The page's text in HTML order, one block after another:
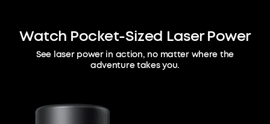
Watch Pocket-Sized Laser Power
See laser power in action, no matter where the
adventure takes you.